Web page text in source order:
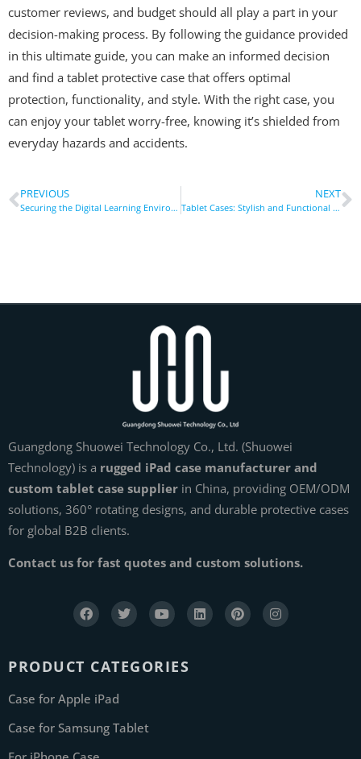
customer reviews, and budget should all play a part in your
decision-making process. By following the guidance provided
in this ultimate guide, you can make an informed decision
and find a tablet protective case that offers optimal
protection, functionality, and style. With the right case, you
can enjoy your tablet worry-free, knowing it’s shielded from
everyday hazards and accidents.
PREVIOUS
Securing the Digital Learning Environment: Tablet Cases in Remote Education
NEXT
Tablet Cases: Stylish and Functional Accessories for Your Device
Guangdong Shuowei Technology Co., Ltd. (Shuowei
Technology) is a rugged iPad case manufacturer and
custom tablet case supplier in China, providing OEM/ODM
solutions, 360° rotating designs, and durable protective cases
for global B2B clients.
Contact us for fast quotes and custom solutions.
PRODUCT CATEGORIES
Case for Apple iPad
Case for Samsung Tablet